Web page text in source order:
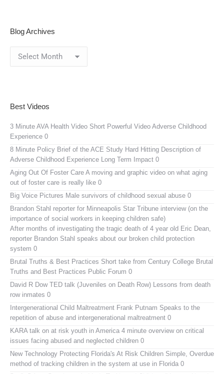
Blog Archives
Archives
Best Videos
3 Minute AVA Health Video Short Powerful Video Adverse Childhood
Experience 0
8 Minute Policy Brief of the ACE Study Hard Hitting Description of
Adverse Childhood Experience Long Term Impact 0
Aging Out Of Foster Care A moving and graphic video on what aging
out of foster care is really like 0
Big Voice Pictures Male survivors of childhood sexual abuse 0
Brandon Stahl reporter for Minneapolis Star Tribune interview (on the
importance of social workers in keeping children safe)
After months of investigating the tragic death of 4 year old Eric Dean,
reporter Brandon Stahl speaks about our broken child protection
system 0
Brutal Truths & Best Practices Short take from Century College Brutal
Truths and Best Practices Public Forum 0
David R Dow TED talk (Juveniles on Death Row) Lessons from death
row inmates 0
Intergenerational Child Maltreatment Frank Putnam Speaks to the
repetition of abuse and intergenerational maltreatment 0
KARA talk on at risk youth in America 4 minute overview on critical
issues facing abused and neglected children 0
New Technology Protecting Florida's At Risk Children Simple, Overdue
method of tracking children in the system at use in Florida 0